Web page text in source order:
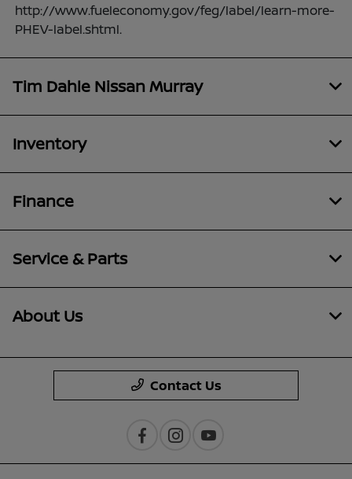
http://www.fueleconomy.gov/feg/label/learn-more-
PHEV-label.shtml.
Tim Dahle Nissan Murray
Inventory
Finance
Service & Parts
About Us
Contact Us